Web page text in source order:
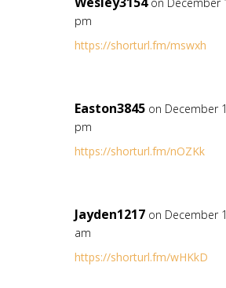
pm
https://shorturl.fm/mswxh
Easton3845 on December
pm
https://shorturl.fm/nOZKk
Jayden1217 on December
am
https://shorturl.fm/wHKkD